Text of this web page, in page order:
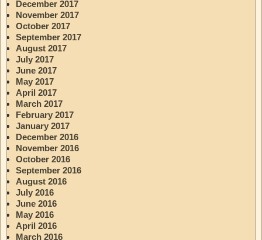
December 2017
November 2017
October 2017
September 2017
August 2017
July 2017
June 2017
May 2017
April 2017
March 2017
February 2017
January 2017
December 2016
November 2016
October 2016
September 2016
August 2016
July 2016
June 2016
May 2016
April 2016
March 2016